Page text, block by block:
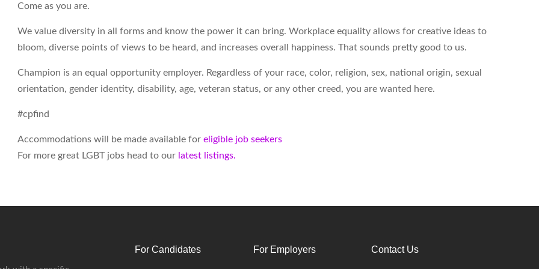
Come as you are.
We value diversity in all forms and know the power it can bring. Workplace equality allows for creative ideas to
bloom, diverse points of views to be heard, and increases overall happiness. That sounds pretty good to us.
Champion is an equal opportunity employer. Regardless of your race, color, religion, sex, national origin, sexual
orientation, gender identity, disability, age, veteran status, or any other creed, you are wanted here.
#cpfind
Accommodations will be made available for eligible job seekers
For more great LGBT jobs head to our latest listings.
For Candidates For Employers Contact Us